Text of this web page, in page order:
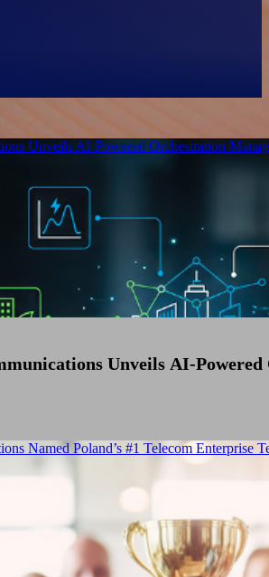
Unveils AI-
Unveils AI-Powered Orchestration
Named Poland’s #1 Telecom Enterprise